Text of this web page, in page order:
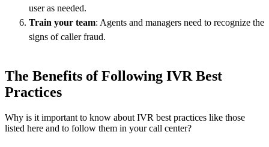
user as needed.
Train your team: Agents and managers need to recognize the
signs of caller fraud.
The Benefits of Following IVR Best
Practices
Why is it important to know about IVR best practices like those
listed here and to follow them in your call center?